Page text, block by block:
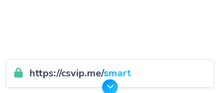
https://csvip.me/smart